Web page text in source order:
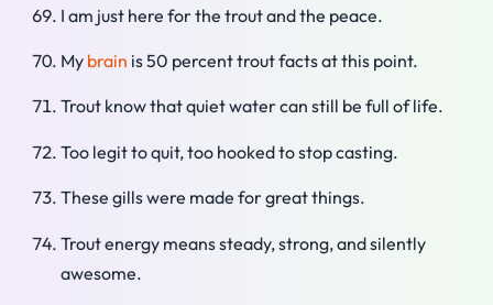
I am just here for the trout and the peace.
My brain is 50 percent trout facts at this point.
Trout know that quiet water can still be full of life.
Too legit to quit, too hooked to stop casting.
These gills were made for great things.
Trout energy means steady, strong, and silently
awesome.